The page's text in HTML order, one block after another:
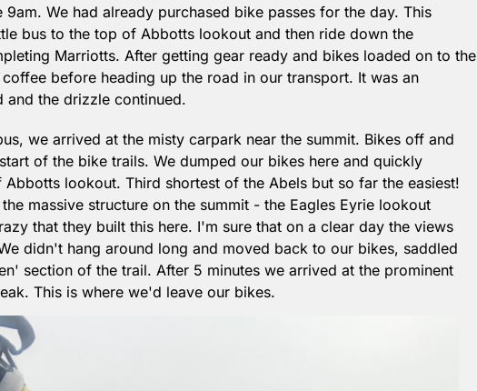
We had already purchased bike passes for the day. This
bus to the top of Abbotts lookout and then ride down the
Marriotts. After getting gear ready and bikes loaded on to the
before heading up the road in our transport. It was an
and the drizzle continued.
we arrived at the misty carpark near the summit. Bikes off and
of the bike trails. We dumped our bikes here and quickly
lookout. Third shortest of the Abels but so far the easiest!
massive structure on the summit - the Eagles Eyrie lookout
that they built this here. I'm sure that on a clear day the views
didn't hang around long and moved back to our bikes, saddled
section of the trail. After 5 minutes we arrived at the prominent
This is where we'd leave our bikes.